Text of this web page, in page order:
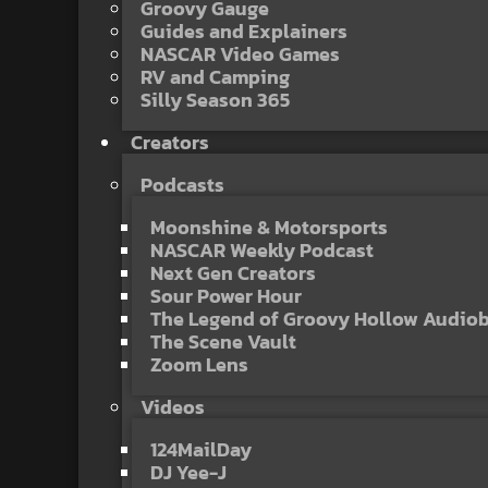
Groovy Gauge
Guides and Explainers
NASCAR Video Games
RV and Camping
Silly Season 365
Creators
Podcasts
Moonshine & Motorsports
NASCAR Weekly Podcast
Next Gen Creators
Sour Power Hour
The Legend of Groovy Hollow
The Scene Vault
Zoom Lens
Videos
124MailDay
DJ Yee-J